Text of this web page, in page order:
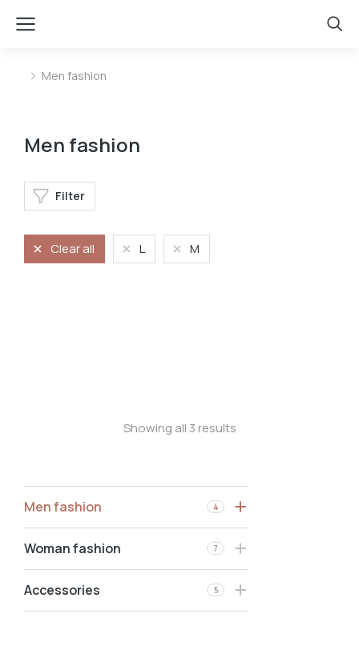
You are here:
Men fashion
Men fashion 4
Woman fashion 7
Accessories 5
Men fashion
Filter
Clear all L M
Showing all 3 results